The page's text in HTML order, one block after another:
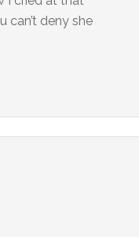
can’t deny she